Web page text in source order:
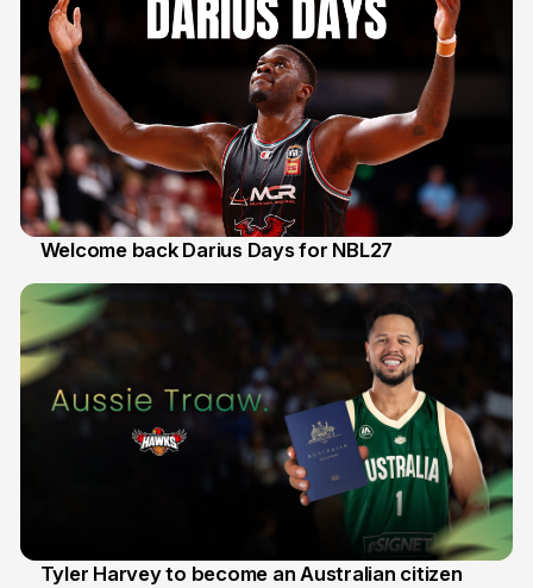
Welcome back Darius Days for NBL27
Tyler Harvey to become an Australian citizen